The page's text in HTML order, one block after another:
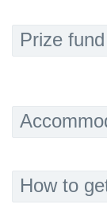
Prize
How to